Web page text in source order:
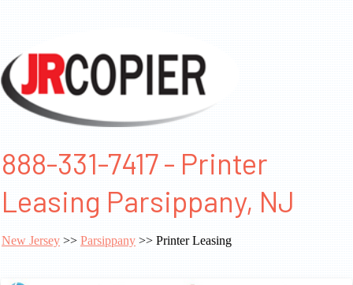
888-331-7417 - Printer
Leasing Parsippany, NJ
New Jersey >> Parsippany >> Printer Leasing